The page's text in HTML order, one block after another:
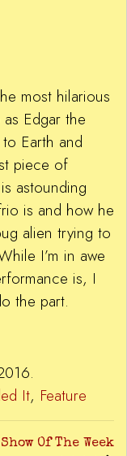
most hilarious
Edgar the
Earth and
piece of
astounding
is and how he
alien trying to
I’m in awe
is, I
the part.
It, Feature
Show Of The Week